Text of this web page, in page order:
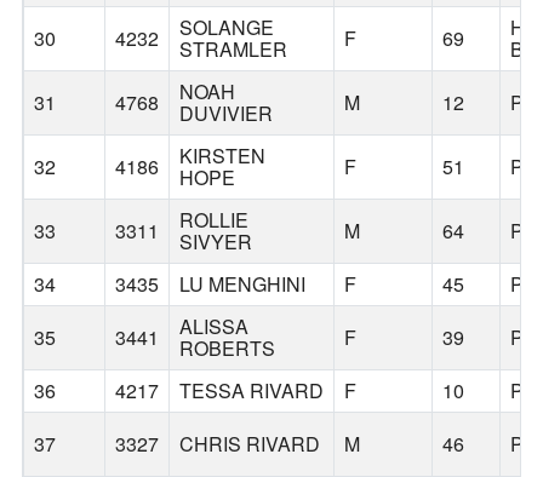
30
4232 SOLANGE
STRAMLER F 69
31
4768 NOAH
DUVIVIER M 12
32 4186 KIRSTEN
HOPE F 51
33 3311 ROLLIE
SIVYER M 64
34
3435 LU MENGHINI F 45
35
3441 ALISSA
ROBERTS F 39
36
4217 TESSA RIVARD F 10
37
3327 CHRIS RIVARD M 46